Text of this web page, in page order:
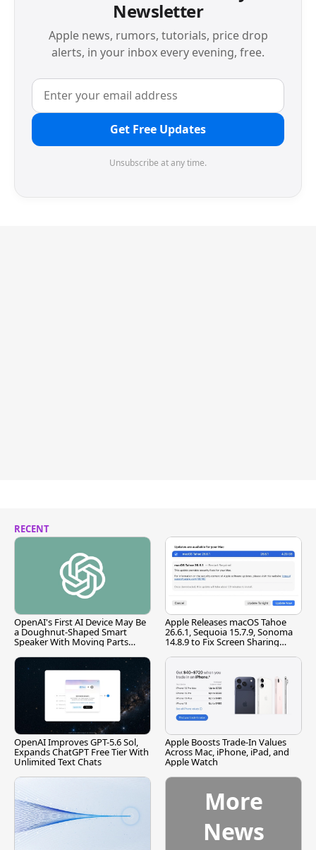
Newsletter
Apple news, rumors, tutorials, price drop
alerts, in your inbox every evening, free.
Get Free Updates
Unsubscribe at any time.
RECENT
OpenAI's First AI Device May Be
a Doughnut-Shaped Smart
Speaker With Moving Parts
Apple Releases macOS Tahoe
26.6.1, Sequoia 15.7.9, Sonoma
14.8.9 to Fix Screen Sharing
OpenAI Improves GPT-5.6 Sol,
Expands ChatGPT Free Tier With
Unlimited Text Chats
Apple Boosts Trade-In Values
Across Mac, iPhone, iPad, and
Apple Watch
More
News